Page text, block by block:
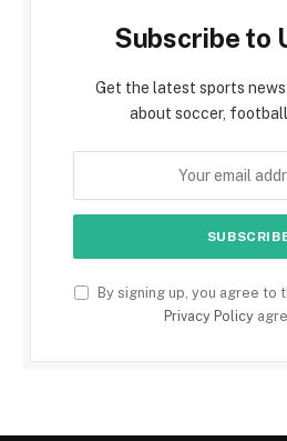
Subscribe to
Get the latest sports
about soccer,
By signing up, you agree to
Privacy Policy